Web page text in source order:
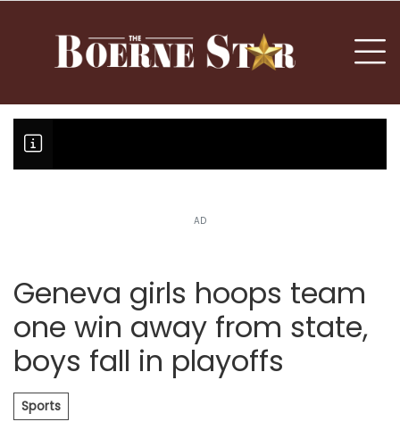
AD
Geneva girls hoops team
one win away from state,
boys fall in playoffs
Sports